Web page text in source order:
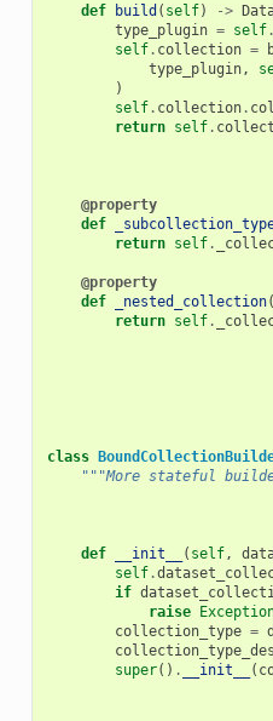
def build ( self) ->
type_plugin = self.
self. collection =
type_plugin,
)
self. collection.
return self.
@property
def
return self.
@property
def
_nested_collection(
return self.
class
"""More stateful
def __init__ ( self,
self.
if
raise
collection_type =
super() . __init__ (